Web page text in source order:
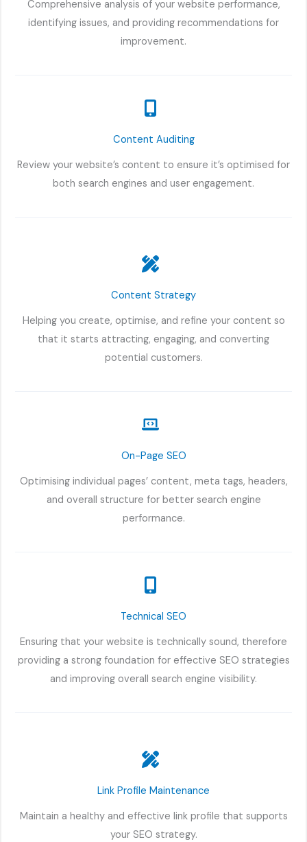
Comprehensive analysis of your website performance,
identifying issues, and providing recommendations for
improvement.
Content Auditing
Review your website’s content to ensure it’s optimised for
both search engines and user engagement.
Content Strategy
Helping you create, optimise, and refine your content so
that it starts attracting, engaging, and converting
potential customers.
On-Page SEO
Optimising individual pages’ content, meta tags, headers,
and overall structure for better search engine
performance.
Technical SEO
Ensuring that your website is technically sound, therefore
providing a strong foundation for effective SEO strategies
and improving overall search engine visibility.
Link Profile Maintenance
Maintain a healthy and effective link profile that supports
your SEO strategy.